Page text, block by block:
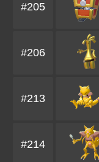
#205
#206
#213
#214